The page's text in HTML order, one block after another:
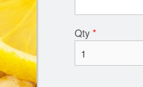
Qty *